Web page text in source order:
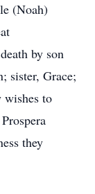
(Noah)
by son
sister, Grace;
wishes to
they